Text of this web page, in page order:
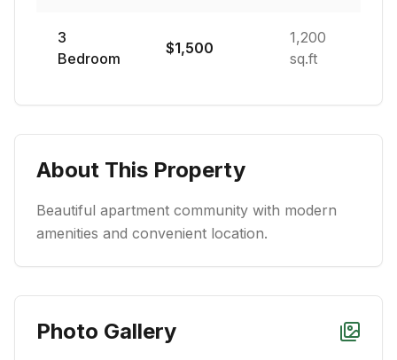
3
Bedroom
$1,500
1,200
sq.ft
About This Property
Beautiful apartment community with modern
amenities and convenient location.
Photo Gallery